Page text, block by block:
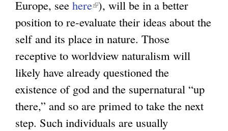
Europe, see here(
l
n
k
i
s
e
), will be in a better
position to re-evaluate their ideas about the
self and its place in nature. Those
receptive to worldview naturalism will
likely have already questioned the
existence of god and the supernatural “up
there,” and so are primed to take the next
step. Such individuals are usually